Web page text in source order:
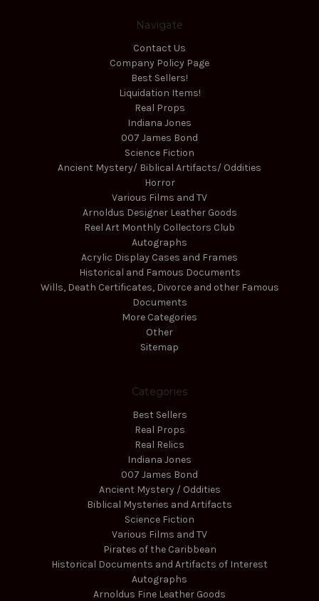
Navigate
Contact Us
Company Policy Page
Best Sellers!
Liquidation Items!
Real Props
Indiana Jones
007 James Bond
Science Fiction
Ancient Mystery/ Biblical Artifacts/ Oddities
Horror
Various Films and TV
Arnoldus Designer Leather Goods
Reel Art Monthly Collectors Club
Autographs
Acrylic Display Cases and Frames
Historical and Famous Documents
Wills, Death Certificates, Divorce and other Famous
Documents
More Categories
Other
Sitemap
Categories
Best Sellers
Real Props
Real Relics
Indiana Jones
007 James Bond
Ancient Mystery / Oddities
Biblical Mysteries and Artifacts
Science Fiction
Various Films and TV
Pirates of the Caribbean
Historical Documents and Artifacts of Interest
Autographs
Arnoldus Fine Leather Goods